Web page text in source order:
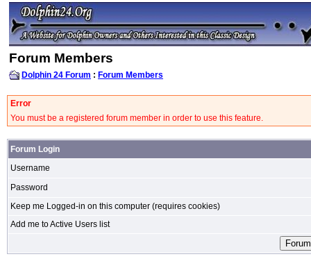
Forum Members
Dolphin 24 Forum : Forum Members
Error
You must be a registered forum member in order to use this feature.
Forum Login
Username
Password
Keep me Logged-in on this computer (requires cookies)
Add me to Active Users list